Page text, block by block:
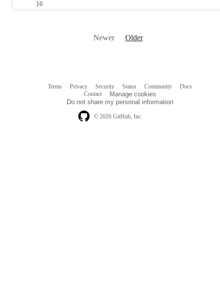
Newer Older
© 2026 GitHub, Inc.
Terms Privacy Security Status Community
Docs
Contact
Manage cookies
Do not share my personal information